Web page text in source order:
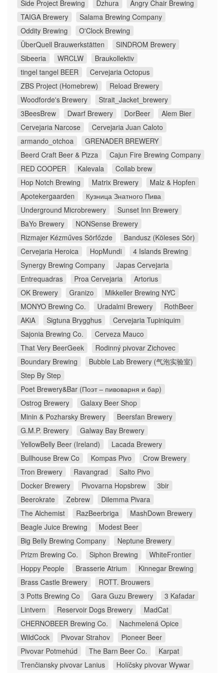
Side Project Brewing Dzhura
Angry Chair Brewing
TAIGA Brewery
Salama Brewing Company
Oddity Brewing
O'Clock Brewing
ÜberQuell Brauwerkstätten
SINDROM Brewery
Sibeeria
WRCLW
Braukollektiv
tingel tangel BEER
Cervejaria Octopus
ZBS Project (Homebrew)
Reload Brewery
Woodforde's Brewery
Strait_Jacket_brewery
3BeesBrew
Dwarf Brewery DorBeer
Alem Bier
Cervejaria Narcose
Cervejaria Juan Caloto
armando_otchoa
GRENADER BREWERY
Beerd Craft Beer & Pizza
Cajun Fire Brewing Company
RED COOPER
Kalevala
Collab brew
Hop Notch Brewing
Matrix Brewery
Malz & Hopfen
Apotekergaarden
Кузница Знатного Пива
Underground Microbrewery
Sunset Inn Brewery
BaYo Brewery
NONSense Brewery
Rizmajer Kézműves Sörfőzde
Bandusz (Köleses Sör)
Cervejaria Heroica
HopMundi
4 Islands Brewing
Synergy Brewing Company
Japas Cervejaria
Entrequadras
Proa Cervejaria
Artorius
OK Brewery
Granizo
Mikkeller Brewing NYC
MONYO Brewing Co.
Uradalmi Brewery
RothBeer
AKiA
Sigtuna Brygghus
Cervejaria Tupiniquim
Sajonia Brewing Co.
Cerveza Mauco
That Very BeerGeek
Rodinný pivovar Zichovec
Boundary Brewing
Bubble Lab Brewery (气泡实验室)
Step By Step
Poet Brewery&Bar (Поэт – пивоварня и бар)
Ostrog Brewery
Galaxy Beer Shop
Minin & Pozharsky Brewery
Beersfan Brewery
G.M.P. Brewery
Galway Bay Brewery
YellowBelly Beer (Ireland)
Lacada Brewery
Bullhouse Brew Co
Kompas Pivo
Crow Brewery
Tron Brewery
Ravangrad
Salto Pivo
Docker Brewery
Pivovarna Hopsbrew
3bir
Beerokrate
Zebrew
Dilemma Pivara
The Alchemist
RazBeerbriga
MashDown Brewery
Beagle Juice Brewing
Modest Beer
Big Belly Brewing Company
Neptune Brewery
Prizm Brewing Co.
Siphon Brewing
WhiteFrontier
Hoppy People
Brasserie Atrium
Kinnegar Brewing
Brass Castle Brewery
ROTT. Brouwers
3 Potts Brewing Co
Gara Guzu Brewery
3 Kafadar
Lintvern
Reservoir Dogs Brewery
MadCat
CHERNOBEER Brewing Co.
Nachmelená Opice
WildCock
Pivovar Strahov
Pioneer Beer
Pivovar Potmehúd
The Barn Beer Co.
Karpat
Trenčiansky pivovar Lanius
Holíčsky pivovar Wywar